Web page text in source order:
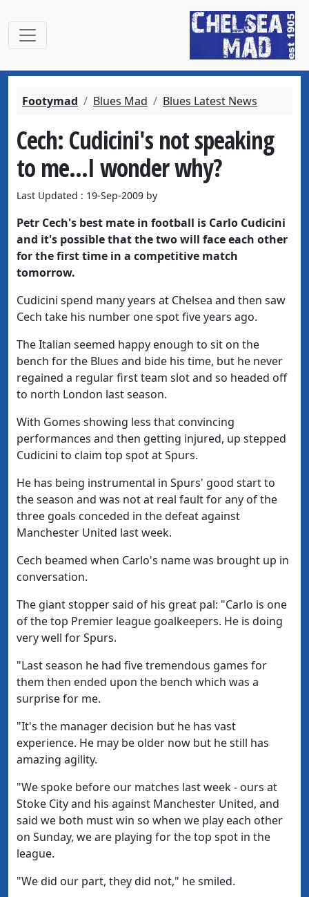
Footymad Blues Mad Blues Latest News
Cech: Cudicini's not speaking
to me...I wonder why?
Last Updated : 19-Sep-2009 by
Petr Cech's best mate in football is Carlo Cudicini
and it's possible that the two will face each other
for the first time in a competitive match
tomorrow.
Cudicini spend many years at Chelsea and then saw
Cech take his number one spot five years ago.
The Italian seemed happy enough to sit on the
bench for the Blues and bide his time, but he never
regained a regular first team slot and so headed off
to north London last season.
With Gomes showing less that convincing
performances and then getting injured, up stepped
Cudicini to claim top spot at Spurs.
He has being instrumental in Spurs' good start to
the season and was not at real fault for any of the
three goals conceded in the defeat against
Manchester United last week.
Cech beamed when Carlo's name was brought up in
conversation.
The giant stopper said of his great pal: "Carlo is one
of the top Premier league goalkeepers. He is doing
very well for Spurs.
"Last season he had five tremendous games for
them then ended upon the bench which was a
surprise for me.
"It's the manager decision but he has vast
experience. He may be older now but he still has
amazing agility.
"We spoke before our matches last week - ours at
Stoke City and his against Manchester United, and
said we both must win so when we play each other
on Sunday, we are playing for the top spot in the
league.
"We did our part, they did not," he smiled.